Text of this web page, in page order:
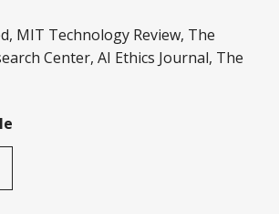
MIT Technology Review, The
Center, AI Ethics Journal, The